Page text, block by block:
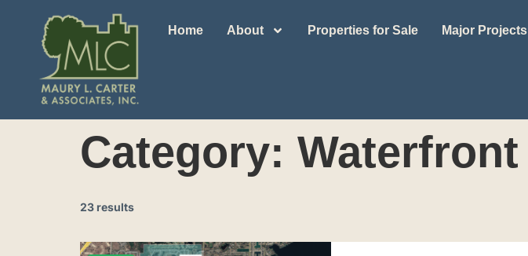
Home About Properties for Sale Major Projects
Category: Waterfront
23 results